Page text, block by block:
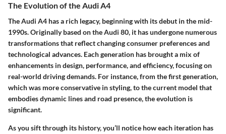
The Evolution of the Audi A4
The Audi A4 has a rich legacy, beginning with its debut in the mid-
1990s. Originally based on the Audi 80, it has undergone numerous
transformations that reflect changing consumer preferences and
technological advances. Each generation has brought a mix of
enhancements in design, performance, and efficiency, focusing on
real-world driving demands. For instance, from the first generation,
which was more conservative in styling, to the current model that
embodies dynamic lines and road presence, the evolution is
significant.
As you sift through its history, you’ll notice how each iteration has